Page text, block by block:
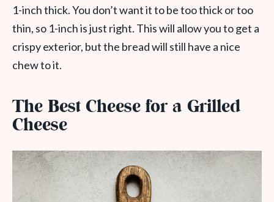
1-inch thick. You don’t want it to be too thick or too
thin, so 1-inch is just right. This will allow you to get a
crispy exterior, but the bread will still have a nice
chew to it.
The Best Cheese for a Grilled
Cheese